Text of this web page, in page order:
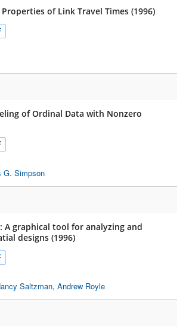
of Link Travel Times (1996)
of Ordinal Data with Nonzero
G. Simpson
A graphical tool for analyzing and
designs (1996)
Saltzman, Andrew Royle